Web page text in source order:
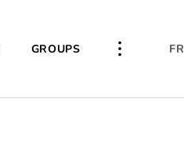
GROUPS PLUS FR